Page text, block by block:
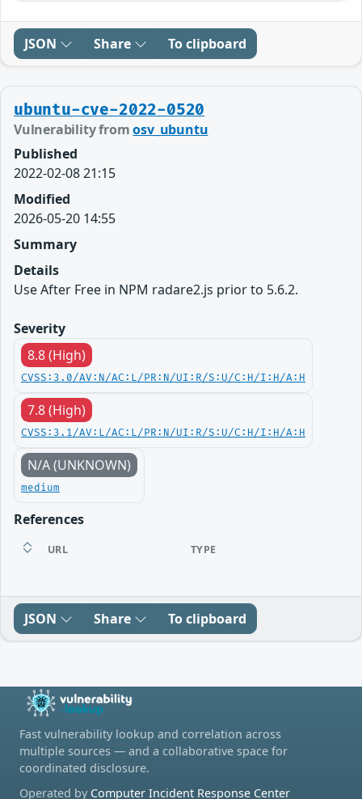
JSON Share To clipboard
ubuntu-cve-2022-0520
Vulnerability fromosv_ubuntu
Published
2022-02-08 21:15
Modified
2026-05-20 14:55
Summary
Details
Use After Free in NPM radare2.js prior to 5.6.2.
Severity
8.8 (High)
CVSS:3.0/AV:N/AC:L/PR:N/UI:R/S:U/C:H/I:H/A:H
7.8 (High)
CVSS:3.1/AV:L/AC:L/PR:N/UI:R/S:U/C:H/I:H/A:H
N/A (UNKNOWN)
medium
References
URL TYPE
JSON Share To clipboard
Fast vulnerability lookup and correlation across
multiple sources — and a collaborative space for
coordinated disclosure.
Operated by Computer Incident Response Center